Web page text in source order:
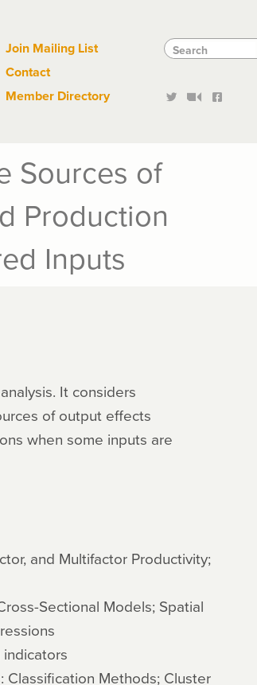
Tactical
Links
Join Mailing List
Contact
Member Directory
Search
Search
Sources of
Production
Inputs
It considers
of output effects
when some inputs are
and Multifactor Productivity;
Sectional Models; Spatial
Methods; Cluster